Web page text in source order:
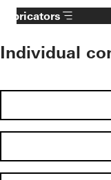
Fabricators
Individual